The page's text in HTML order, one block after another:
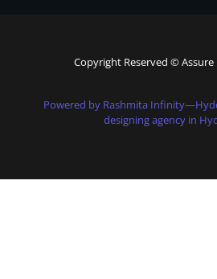
Copyright Reserved © Assure
Powered by Rashmita
designing agency in